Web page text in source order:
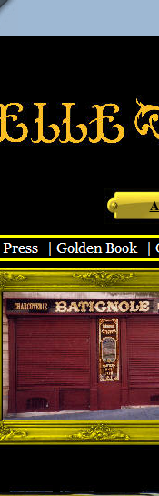
DA rosa - Ladurée - Restaurant